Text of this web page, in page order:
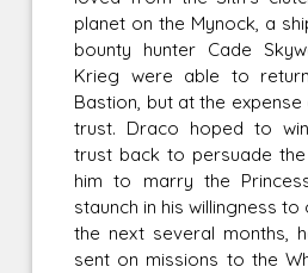
planet on the Mynock, a
bounty hunter Cade
Krieg were able to
Bastion, but at the
trust. Draco hoped to
trust back to persuade
him to marry the
staunch in his willingness
the next several months,
sent on missions to the